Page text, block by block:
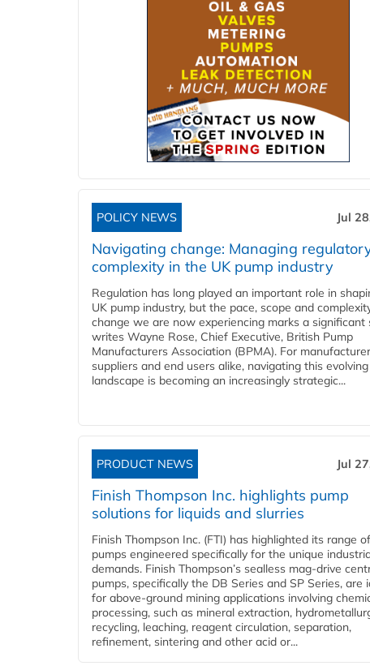
POLICY NEWS Jul
Navigating change: Managing
complexity in the UK pump industry
Regulation has long played an important role in
UK pump industry, but the pace, scope and
change we are now experiencing marks a significant
writes Wayne Rose, Chief Executive, British Pump
Manufacturers Association (BPMA). For
suppliers and end users alike, navigating this evolving
landscape is becoming an increasingly strategic...
PRODUCT NEWS Jul
Finish Thompson Inc. highlights pump
solutions for liquids and slurries
Finish Thompson Inc. (FTI) has highlighted its range of
pumps engineered specifically for the unique
demands. Finish Thompson’s sealless mag-drive
pumps, specifically the DB Series and SP Series, are
for above-ground mining applications involving
processing, such as mineral extraction,
recycling, leaching, reagent circulation, separation,
refinement, sintering and other acid or...